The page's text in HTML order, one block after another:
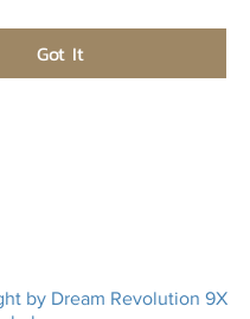
Got It
by Dream Revolution 9X